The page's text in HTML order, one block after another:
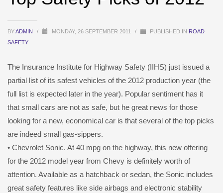
BYADMIN / MONDAY, 26 SEPTEMBER 2011 / PUBLISHED IN ROAD
SAFETY
The Insurance Institute for Highway Safety (IIHS) just issued a
partial list of its safest vehicles of the 2012 production year (the
full list is expected later in the year). Popular sentiment has it
that small cars are not as safe, but he great news for those
looking for a new, economical car is that several of the top picks
are indeed small gas-sippers.
• Chevrolet Sonic. At 40 mpg on the highway, this new offering
for the 2012 model year from Chevy is definitely worth of
attention. Available as a hatchback or sedan, the Sonic includes
great safety features like side airbags and electronic stability